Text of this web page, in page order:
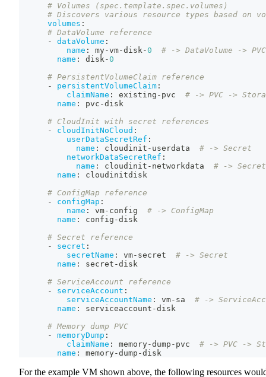
# Volumes (spec.template.spec.volumes)
# Discovers various resource types based on
volumes :
# DataVolume reference
-
dataVolume :
name : my-vm-disk -0
# -> DataVolume ->
name : disk -0
# PersistentVolumeClaim reference
-
persistentVolumeClaim :
claimName : existing - pvc # -> PVC ->
name : pvc -disk
# CloudInit with secret references
-
cloudInitNoCloud :
userDataSecretRef :
name : cloudinit - userdata # -> Secret
networkDataSecretRef :
name : cloudinit - networkdata # ->
name :
cloudinitdisk
# ConfigMap reference
-
configMap :
name : vm- config # -> ConfigMap
name : config -disk
# Secret reference
-
secret :
secretName : vm- secret # -> Secret
name : secret -disk
# ServiceAccount reference
-
serviceAccount :
serviceAccountName : vm- sa # ->
name : serviceaccount -disk
# Memory dump PVC
-
memoryDump :
claimName : memory-dump - pvc # -> PVC ->
name : memory-dump -disk
For the example VM shown above, the following resources